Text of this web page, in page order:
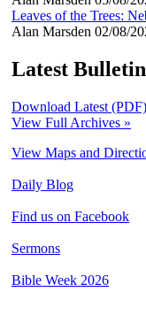
Leaves of the Trees:
Alan Marsden 02/08/
Latest Bulletin
Download Latest (PDF)
View Full Archives »
View Maps and
Daily Blog
Find us on Facebook
Sermons
Bible Week 2026